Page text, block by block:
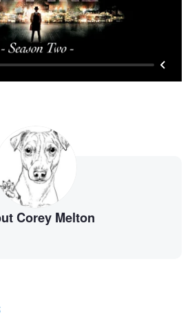
Corey Melton